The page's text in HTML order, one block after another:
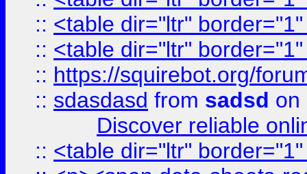
:: <table dir="ltr"
:: <table dir="ltr"
:: https://squirebot.org/
:: sdasdasd from sadsd on
Discover reliable
:: <table dir="ltr"